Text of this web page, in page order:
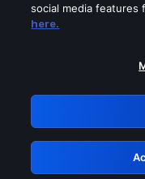
Please
GRN:
social media features
here.